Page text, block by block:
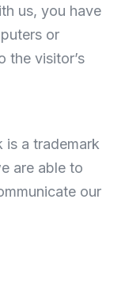
us, you have
or
the visitor’s
a trademark
are able to
our